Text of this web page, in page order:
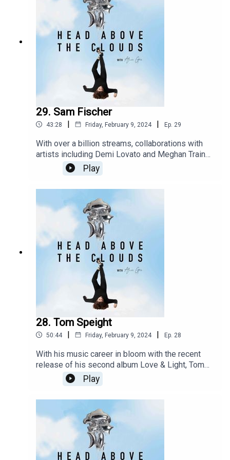
29. Sam Fischer
43:28 | Friday, February 9, 2024 | Ep. 29
With over a billion streams, collaborations with
artists including Demi Lovato and Meghan Trainor,
Sam Fischer is a force to be reckoned with. I
meet up with sam in London in the run up to his
debut album to talk all things music, mental health
and everything in between. Take a moment and
settle in as This is the community of head above
the clouds.
Play
28. Tom Speight
50:44 | Friday, February 9, 2024 | Ep. 28
With his music career in bloom with the recent
release of his second album Love & Light, Tom
Speight is spreading awareness, dispelling
stigmas and supporting others going through
things similar experiences with Crohns. Post
shoot for his Issue 13 cover we get comfortable
and candid about his life, health and how he
continues to be a beacon of hope for so many.
Play